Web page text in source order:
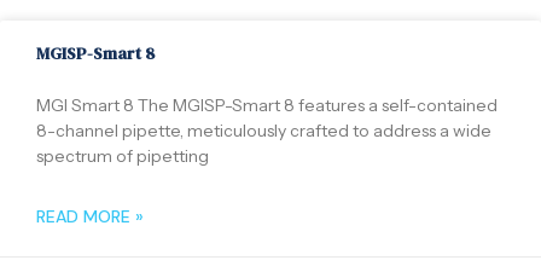
MGISP-Smart 8
MGI Smart 8 The MGISP-Smart 8 features a self-contained
8-channel pipette, meticulously crafted to address a wide
spectrum of pipetting
READ MORE »